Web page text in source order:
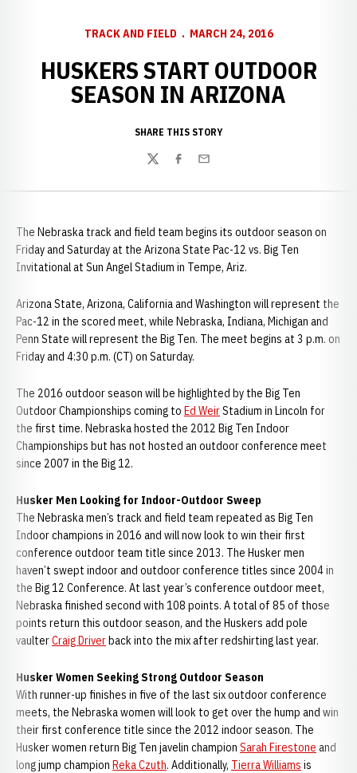
TRACK AND FIELD MARCH 24, 2016
HUSKERS START OUTDOOR
SEASON IN ARIZONA
SHARE THIS STORY
TwitterFacebook
Email
The Nebraska track and field team begins its outdoor season on
Friday and Saturday at the Arizona State Pac-12 vs. Big Ten
Invitational at Sun Angel Stadium in Tempe, Ariz.
Arizona State, Arizona, California and Washington will represent the
Pac-12 in the scored meet, while Nebraska, Indiana, Michigan and
Penn State will represent the Big Ten. The meet begins at 3 p.m. on
Friday and 4:30 p.m. (CT) on Saturday.
The 2016 outdoor season will be highlighted by the Big Ten
Outdoor Championships coming to Ed WeirStadium in Lincoln for
the first time. Nebraska hosted the 2012 Big Ten Indoor
Championships but has not hosted an outdoor conference meet
since 2007 in the Big 12.
Husker Men Looking for Indoor-Outdoor Sweep
The Nebraska men’s track and field team repeated as Big Ten
Indoor champions in 2016 and will now look to win their first
conference outdoor team title since 2013. The Husker men
haven’t swept indoor and outdoor conference titles since 2004 in
the Big 12 Conference. At last year’s conference outdoor meet,
Nebraska finished second with 108 points. A total of 85 of those
points return this outdoor season, and the Huskers add pole
vaulterCraig Driverback into the mix after redshirting last year.
Husker Women Seeking Strong Outdoor Season
With runner-up finishes in five of the last six outdoor conference
meets, the Nebraska women will look to get over the hump and win
their first conference title since the 2012 indoor season. The
Husker women return Big Ten javelin champion Sarah Firestone and
long jump champion Reka Czuth. Additionally, Tierra Williams is